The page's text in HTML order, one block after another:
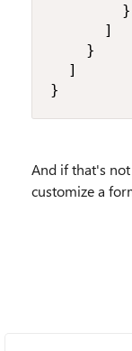
        }
      ]
    }
  ]
}
And if that's
customize a